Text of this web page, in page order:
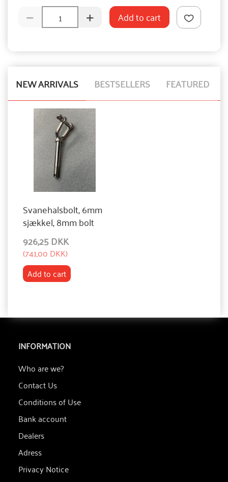
Add to cart
NEW ARRIVALS BESTSELLERS FEATURED
Svanehalsbolt, 6mm
sjækkel, 8mm bolt
926,25 DKK
(741,00 DKK)
Add to cart
INFORMATION
Who are we?
Contact Us
Conditions of Use
Bank account
Dealers
Adress
Privacy Notice